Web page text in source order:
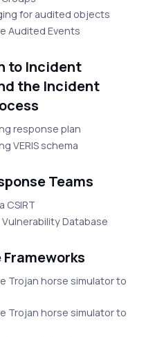
for audited objects
Audited Events
to Incident
the Incident
response plan
VERIS schema
Teams
CSIRT
Database
Trojan horse simulator to
Trojan horse simulator to